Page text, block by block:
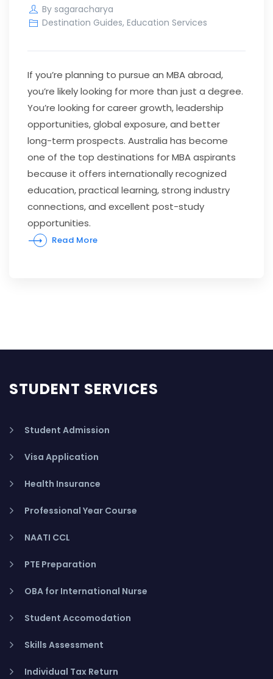
By sagaracharya
Destination Guides, Education Services
If you’re planning to pursue an MBA abroad,
you’re likely looking for more than just a degree.
You’re looking for career growth, leadership
opportunities, global exposure, and better
long-term prospects. Australia has become
one of the top destinations for MBA aspirants
because it offers internationally recognized
education, practical learning, strong industry
connections, and excellent post-study
opportunities.
Read More
STUDENT SERVICES
Student Admission
Visa Application
Health Insurance
Professional Year Course
NAATI CCL
PTE Preparation
OBA for International Nurse
Student Accomodation
Skills Assessment
Individual Tax Return